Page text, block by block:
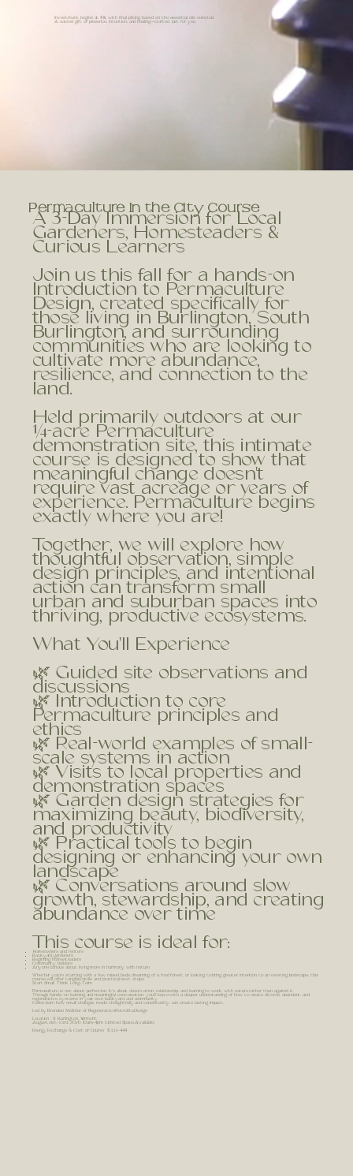
Investment begins at $111, with final pricing based on the essential oils selected.
A sacred gift of presence, intention, and healing—crafted just for you.
Permaculture In the City Course
A 3-Day Immersion for Local
Gardeners, Homesteaders &
Curious Learners
Join us this fall for a hands-on
Introduction to Permaculture
Design, created specifically for
those living in Burlington, South
Burlington, and surrounding
communities who are looking to
cultivate more abundance,
resilience, and connection to the
land.
Held primarily outdoors at our
¼-acre Permaculture
demonstration site, this intimate
course is designed to show that
meaningful change doesn't
require vast acreage or years of
experience. Permaculture begins
exactly where you are!
Together, we will explore how
thoughtful observation, simple
design principles, and intentional
action can transform small
urban and suburban spaces into
thriving, productive ecosystems.
What You'll Experience
🌿 Guided site observations and
discussions
🌿 Introduction to core
Permaculture principles and
ethics
🌿 Real-world examples of small-
scale systems in action
🌿 Visits to local properties and
demonstration spaces
🌿 Garden design strategies for
maximizing beauty, biodiversity,
and productivity
🌿 Practical tools to begin
designing or enhancing your own
landscape
🌿 Conversations around slow
growth, stewardship, and creating
abundance over time
This course is ideal for:
Homeowners and renters
Backyard gardeners
Beginning homesteaders
Community builders
Anyone curious about living more in harmony with nature
Whether you're starting with a few raised beds, dreaming of a food forest, or looking to bring greater intention to an existing landscape, this
course will offer tangible skills and practical next steps.
Start Small. Think Long-Term.
Permaculture is not about perfection. It's about observation, relationship, and learning to work with nature rather than against it.
Through hands-on learning and meaningful conversation, you'll leave with a deeper understanding of how to create diverse, abundant, and
regenerative systems in your own backyard and community.
Come learn how small changes, made thoughtfully and consistently, can create lasting impact.
Led by Brenden McBrier of RegenerativeRetrofits.Design
Location : S. Burlington, Vermont
August 21st-23rd, 2026 10am-4pm (Limited Space Available)
Energy Exchange & Cost of Course $333-444